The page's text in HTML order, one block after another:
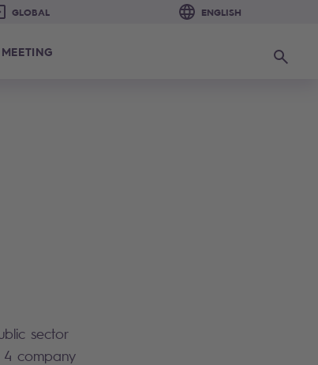
Search
sector
company